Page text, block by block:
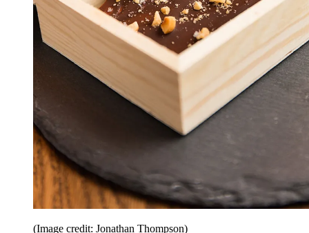
(Image credit: Jonathan Thompson)